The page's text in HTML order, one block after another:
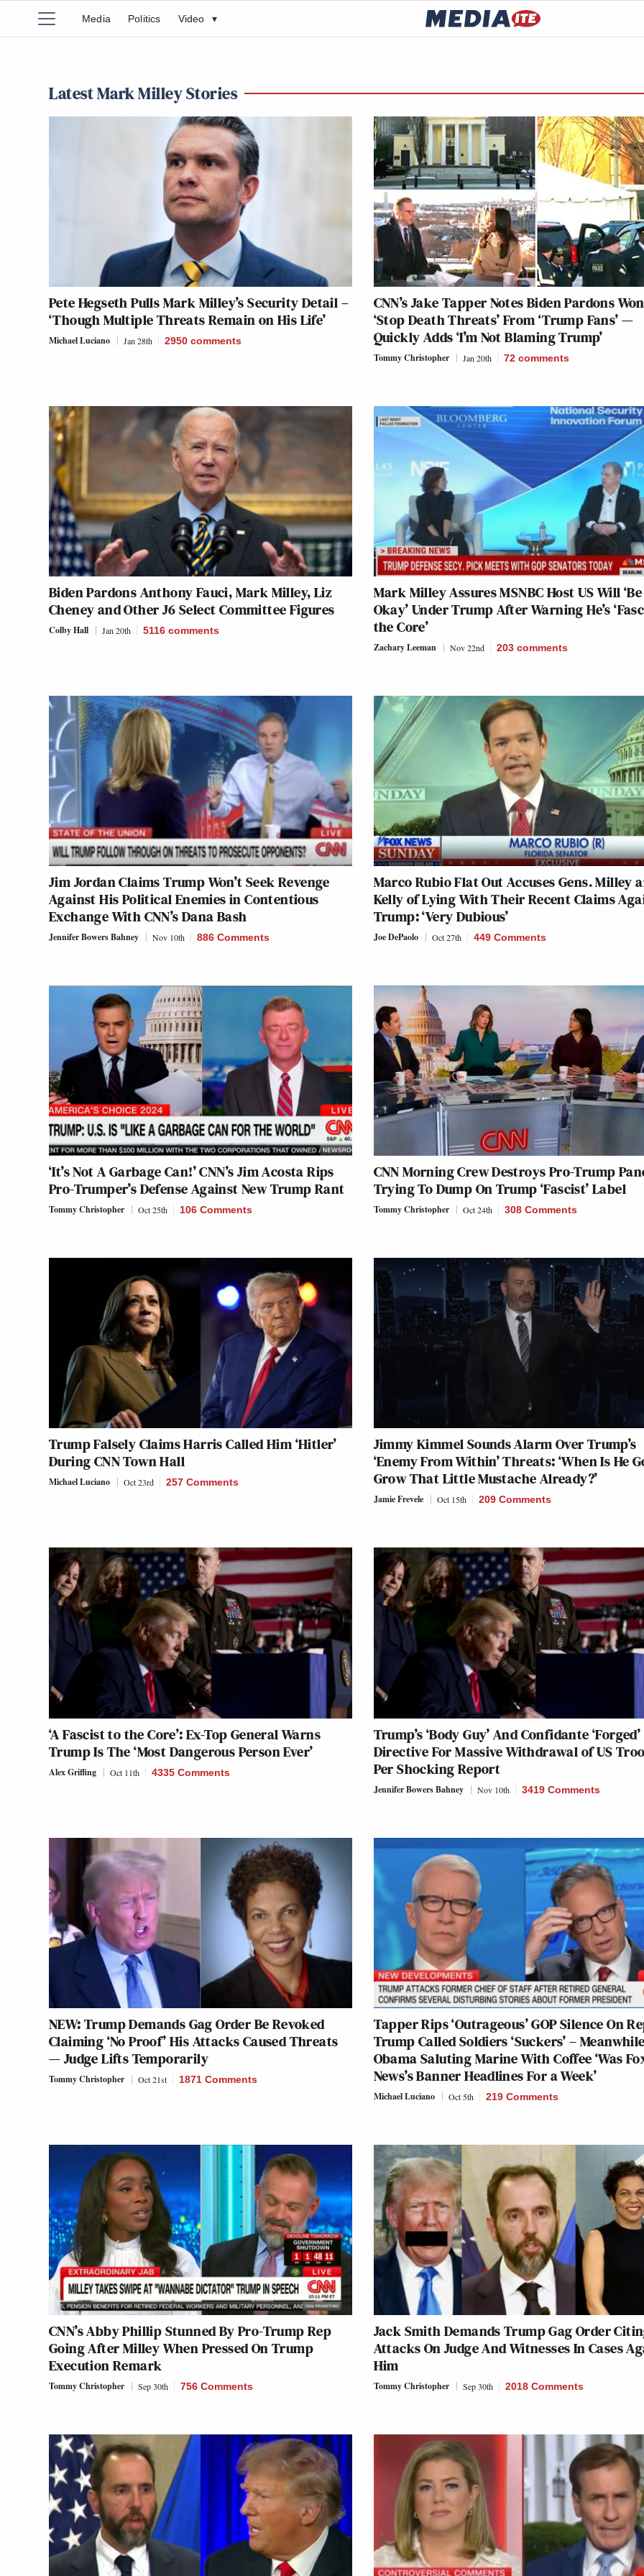
Media Politics Video ▾
Latest Mark Milley Stories
Pete Hegseth Pulls Mark Milley’s Security Detail –
‘Though Multiple Threats Remain on His Life’
Michael Luciano Jan 28th 2950 comments
CNN’s Jake Tapper Notes Biden Pardons
‘Stop Death Threats’ From ‘Trump Fans’ —
Quickly Adds ‘I’m Not Blaming Trump’
Tommy Christopher Jan 20th 72 comments
Biden Pardons Anthony Fauci, Mark Milley, Liz
Cheney and Other J6 Select Committee Figures
Colby Hall Jan 20th 5116 comments
Mark Milley Assures MSNBC Host US Will ‘Be
Okay’ Under Trump After Warning He’s
the Core’
Zachary Leeman Nov 22nd 203 comments
Jim Jordan Claims Trump Won’t Seek Revenge
Against His Political Enemies in Contentious
Exchange With CNN’s Dana Bash
Jennifer Bowers Bahney Nov 10th 886 Comments
Marco Rubio Flat Out Accuses Gens. Milley
Kelly of Lying With Their Recent Claims
Trump: ‘Very Dubious’
Joe DePaolo Oct 27th 449 Comments
‘It’s Not A Garbage Can!’ CNN’s Jim Acosta Rips
Pro-Trumper’s Defense Against New Trump Rant
Tommy Christopher Oct 25th 106 Comments
CNN Morning Crew Destroys Pro-Trump
Trying To Dump On Trump ‘Fascist’ Label
Tommy Christopher Oct 24th 308 Comments
Trump Falsely Claims Harris Called Him ‘Hitler’
During CNN Town Hall
Michael Luciano Oct 23rd 257 Comments
Jimmy Kimmel Sounds Alarm Over Trump’s
‘Enemy From Within’ Threats: ‘When Is He
Grow That Little Mustache Already?’
Jamie Frevele Oct 15th 209 Comments
‘A Fascist to the Core’: Ex-Top General Warns
Trump Is The ‘Most Dangerous Person Ever’
Alex Griffing Oct 11th 4335 Comments
Trump’s ‘Body Guy’ And Confidante ‘Forged’
Directive For Massive Withdrawal of US
Per Shocking Report
Jennifer Bowers Bahney Nov 10th 3419 Comments
NEW: Trump Demands Gag Order Be Revoked
Claiming ‘No Proof’ His Attacks Caused Threats
— Judge Lifts Temporarily
Tommy Christopher Oct 21st 1871 Comments
Tapper Rips ‘Outrageous’ GOP Silence On
Trump Called Soldiers ‘Suckers’ –
Obama Saluting Marine With Coffee ‘Was
News’s Banner Headlines For a Week’
Michael Luciano Oct 5th 219 Comments
CNN’s Abby Phillip Stunned By Pro-Trump Rep
Going After Milley When Pressed On Trump
Execution Remark
Tommy Christopher Sep 30th 756 Comments
Jack Smith Demands Trump Gag Order
Attacks On Judge And Witnesses In Cases
Him
Tommy Christopher Sep 30th 2018 Comments